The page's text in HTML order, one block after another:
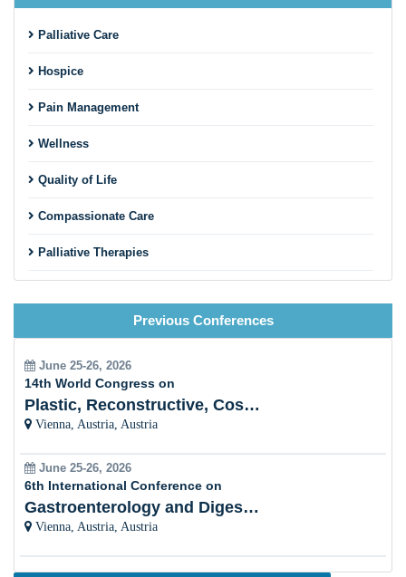
Palliative Care
Hospice
Pain Management
Wellness
Quality of Life
Compassionate Care
Palliative Therapies
Palliative Care and Chronic Diseases
Interdisciplinary Collaboration
Holistic Approach
Women Healthâ??s Palliative Care
Cultural Sensitivity
Previous Conferences
June 25-26, 2026
14th World Congress on
Plastic, Reconstructive, Cosmetic and Aesthetic
Vienna, Austria, Austria
June 25-26, 2026
6th International Conference on
Gastroenterology and Digestive Disorders
Vienna, Austria, Austria